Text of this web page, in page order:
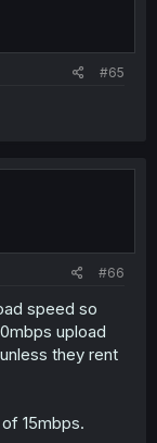
#65
#66
speed so
upload
they rent
15mbps.